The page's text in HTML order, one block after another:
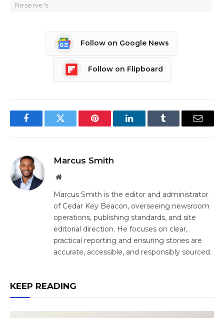
Reserve's
Follow on Google News
Follow on Flipboard
FacebookTwitter Pinterest LinkedInTumblr Email
Marcus Smith
Website
Marcus Smith is the editor and administrator
of Cedar Key Beacon, overseeing newsroom
operations, publishing standards, and site
editorial direction. He focuses on clear,
practical reporting and ensuring stories are
accurate, accessible, and responsibly sourced.
KEEP READING